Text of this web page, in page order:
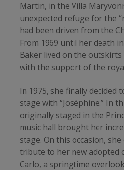
Martin, in the Villa
unexpected refuge for the
had been driven from the
From 1969 until her death
Baker lived on the
with the support of the
In 1975, she finally decided
stage with “Joséphine.” In
originally staged in the
music hall brought her
stage. On this occasion,
tribute to her new adopted
Carlo, a springtime